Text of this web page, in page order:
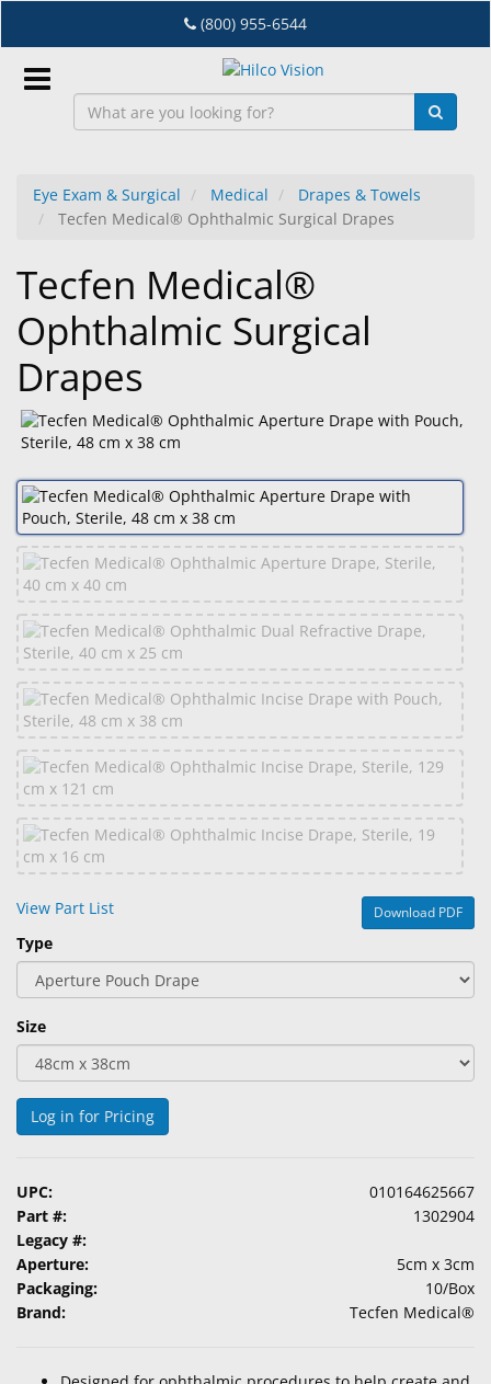
to
main
content
(800) 955-6544
EN
Dry
Eye
Lab
&
Dispensing
Equipment
Eyewear
&
Accessories
Lens
Care
Products
Ophthalmic
Pharmaceuticals
Eye
Exam
&
Surgical
Custom
Products
Eye Exam & Surgical Medical
Drapes & Towels
Tecfen Medical® Ophthalmic Surgical Drapes
Tecfen Medical®
Ophthalmic Surgical
Drapes
View Part List Download PDF
Type
Size
Log in for Pricing
UPC:
010164625667
Part #:
1302904
Legacy #:
Aperture:
5cm x 3cm
Packaging:
10/Box
Brand:
Tecfen Medical®